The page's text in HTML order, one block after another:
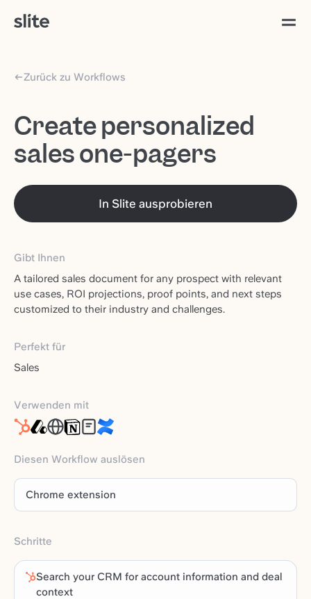
Zurück zu Workflows
Create personalized
sales one-pagers
In Slite ausprobieren
Gibt Ihnen
A tailored sales document for any prospect with relevant
use cases, ROI projections, proof points, and next steps
customized to their industry and challenges.
Perfekt für
Sales
Verwenden mit
Diesen Workflow auslösen
Chrome extension
Schritte
Search your CRM for account information and deal
context